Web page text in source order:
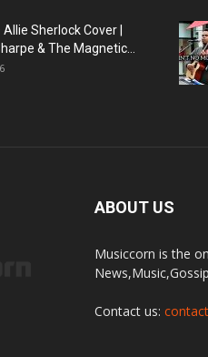
Allie Sherlock Cover |
& The Magnetic...
ABOUT US
Musiccorn is the
Contact us: